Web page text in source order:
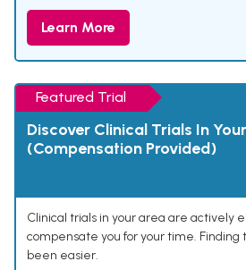
Learn More
Featured Trial
Discover Clinical Trials In
(Compensation Provided)
Clinical trials in your area are actively
compensate you for your time.
been easier.